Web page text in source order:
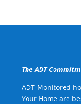
The ADT
ADT-Monitored
Your Home are